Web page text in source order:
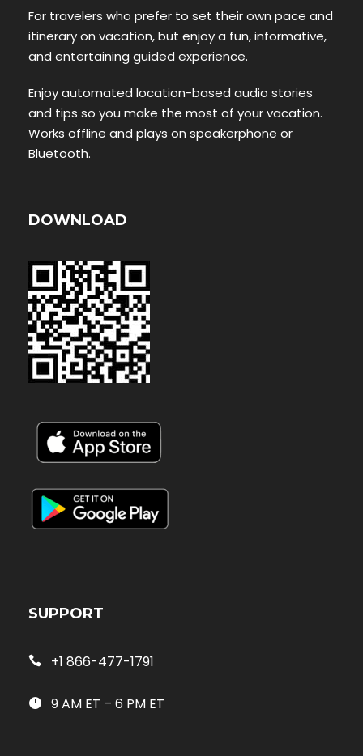
For travelers who prefer to set their own pace and
itinerary on vacation, but enjoy a fun, informative,
and entertaining guided experience.
Enjoy automated location-based audio stories
and tips so you make the most of your vacation.
Works offline and plays on speakerphone or
Bluetooth.
DOWNLOAD
SUPPORT
+1 866-477-1791
9 AM ET – 6 PM ET